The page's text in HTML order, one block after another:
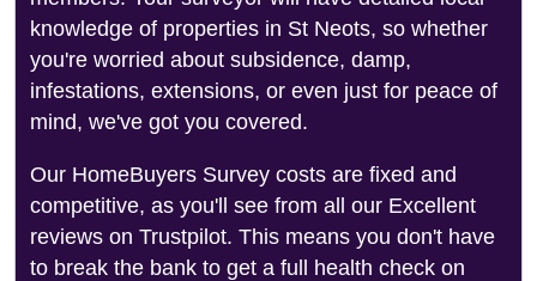
knowledge of properties in St Neots, so whether
you're worried about subsidence, damp,
infestations, extensions, or even just for peace of
mind, we've got you covered.
Our HomeBuyers Survey costs are fixed and
competitive, as you'll see from all our Excellent
reviews on Trustpilot. This means you don't have
to break the bank to get a full health check on